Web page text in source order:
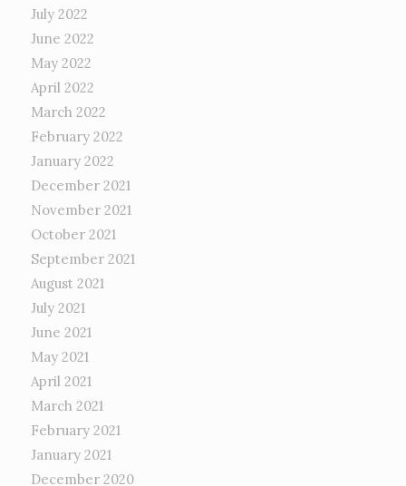
July 2022
June 2022
May 2022
April 2022
March 2022
February 2022
January 2022
December 2021
November 2021
October 2021
September 2021
August 2021
July 2021
June 2021
May 2021
April 2021
March 2021
February 2021
January 2021
December 2020